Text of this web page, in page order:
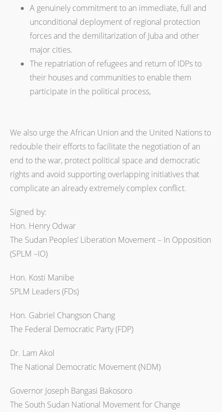
A genuinely commitment to an immediate, full and
unconditional deployment of regional protection
forces and the demilitarization of Juba and other
major cities.
The repatriation of refugees and return of IDPs to
their houses and communities to enable them
participate in the political process,
We also urge the African Union and the United Nations to
redouble their efforts to facilitate the negotiation of an
end to the war, protect political space and democratic
rights and avoid supporting overlapping initiatives that
complicate an already extremely complex conflict.
Signed by:
Hon. Henry Odwar
The Sudan Peoples’ Liberation Movement – In Opposition
(SPLM –IO)
Hon. Kosti Manibe
SPLM Leaders (FDs)
Hon. Gabriel Changson Chang
The Federal Democratic Party (FDP)
Dr. Lam Akol
The National Democratic Movement (NDM)
Governor Joseph Bangasi Bakosoro
The South Sudan National Movement for Change